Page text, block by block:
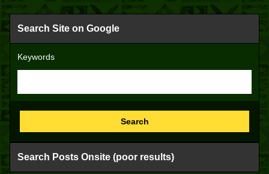
Search Site on Google
Keywords
Search
Search Posts Onsite (poor results)